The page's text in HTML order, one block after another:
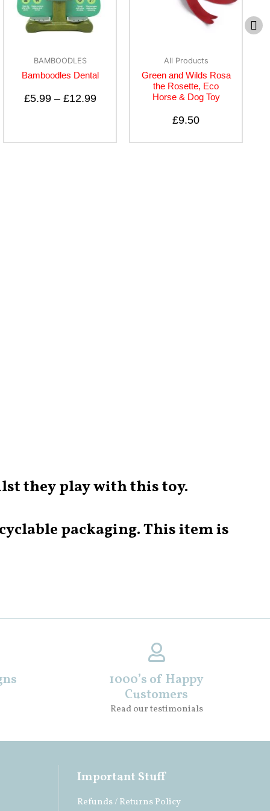
BAMBOODLES
Bamboodles Dental
£5.99– £12.99
All Products
Green and Wilds Rosa
the Rosette, Eco
Horse & Dog Toy
£9.50
they play with this toy.
packaging. This item is
1000’s of Happy
Customers
Read our testimonials
Important Stuff
Refunds / Returns Policy